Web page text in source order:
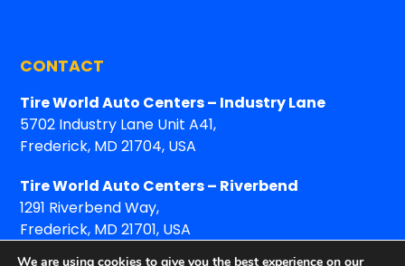
CONTACT
Tire World Auto Centers – Industry Lane
5702 Industry Lane Unit A41,
Frederick, MD 21704, USA
Tire World Auto Centers – Riverbend
1291 Riverbend Way,
Frederick, MD 21701, USA
We are using cookies to give you the best experience on our